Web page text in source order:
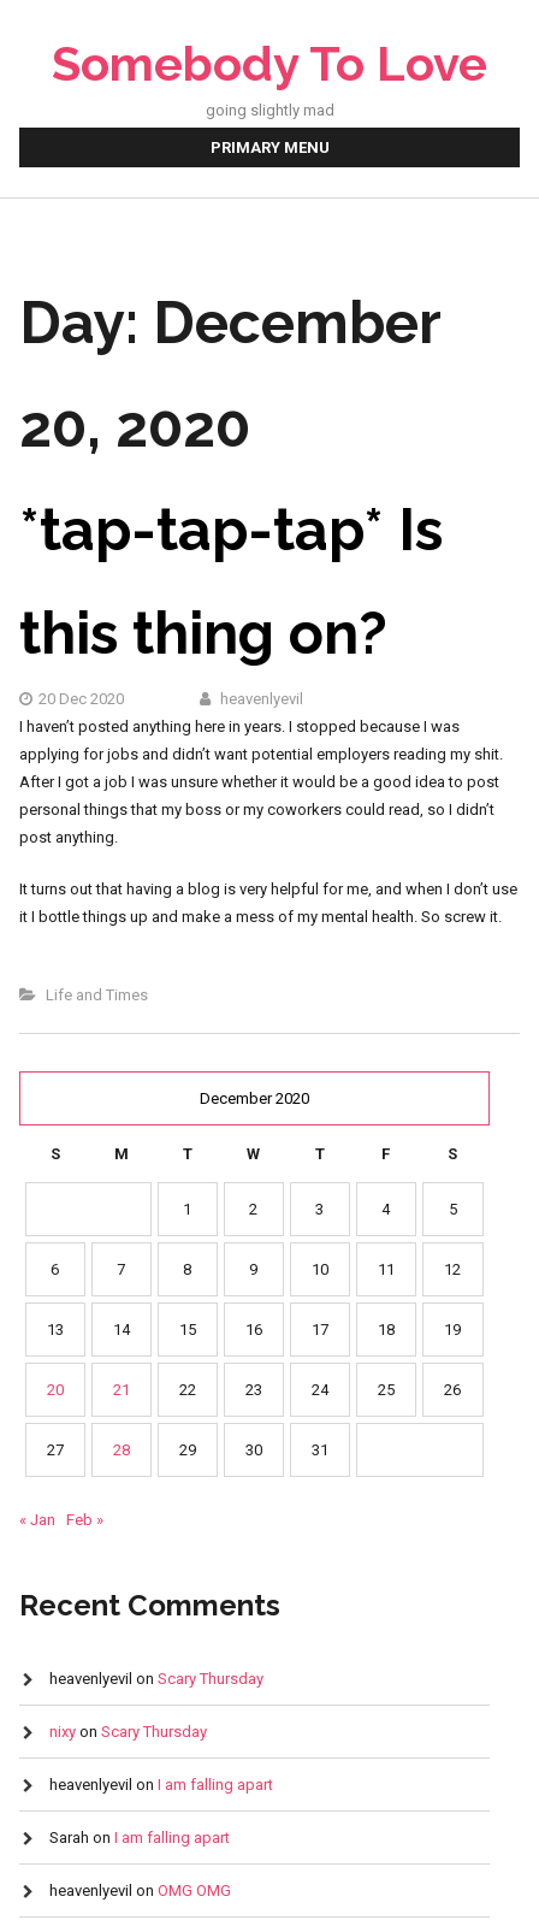
Somebody To Love
going slightly mad
PRIMARY MENU
Day: December
20, 2020
*tap-tap-tap* Is
this thing on?
20 Dec 2020
heavenlyevil
I haven’t posted anything here in years. I stopped because I was
applying for jobs and didn’t want potential employers reading my shit.
After I got a job I was unsure whether it would be a good idea to post
personal things that my boss or my coworkers could read, so I didn’t
post anything.
It turns out that having a blog is very helpful for me, and when I don’t use
it I bottle things up and make a mess of my mental health. So screw it.
Life and Times
December 2020
S M T W T F S
1 2 3 4 5
6 7 8 9 10 11 12
13 14 15 16 17 18 19
20 21 22 23 24 25 26
27 28 29 30 31
« Jan Feb »
Recent Comments
heavenlyevil on Scary Thursday
nixyon Scary Thursday
heavenlyevil on I am falling apart
Sarah on I am falling apart
heavenlyevil on OMG OMG